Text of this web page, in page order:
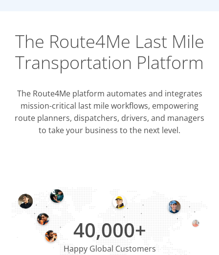
The Route4Me Last Mile
Transportation Platform
ERP & CRM
The Route4Me platform automates and integrates
mission-critical last mile workflows, empowering
route planners, dispatchers, drivers, and managers
to take your business to the next level.
40,000+
Happy Global Customers